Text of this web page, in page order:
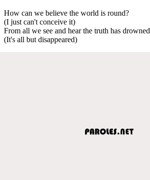
How can we believe the world is round?
(I just can't conceive it)
From all we see and hear the truth has drowned
(It's all but disappeared)